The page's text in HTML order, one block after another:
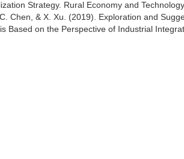
Strategy. Rural Economy and
Chen, & X. Xu. (2019). Exploration and
Based on the Perspective of Industrial